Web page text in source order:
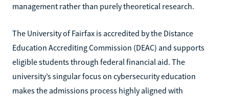
management rather than purely theoretical research.
The University of Fairfax is accredited by the Distance
Education Accrediting Commission (DEAC) and supports
eligible students through federal financial aid. The
university’s singular focus on cybersecurity education
makes the admissions process highly aligned with